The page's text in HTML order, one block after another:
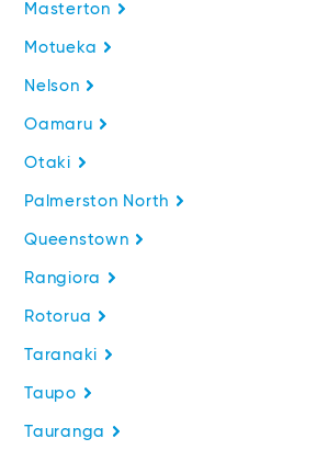
Masterton
Motueka
Nelson
Oamaru
Otaki
Palmerston North
Queenstown
Rangiora
Rotorua
Taranaki
Taupo
Tauranga